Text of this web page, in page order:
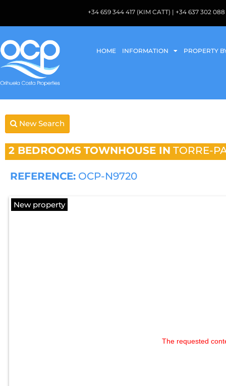
+34 659 344 417 (KIM CATT) | +34 637 302
HOME INFORMATION PROPERTY
New Search
2 BEDROOMS TOWNHOUSE IN TORRE-
REFERENCE: OCP-N9720
New property
The requested